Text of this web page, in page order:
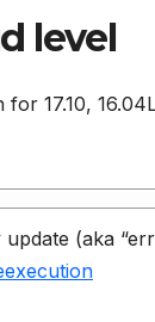
level
17.10,
(aka